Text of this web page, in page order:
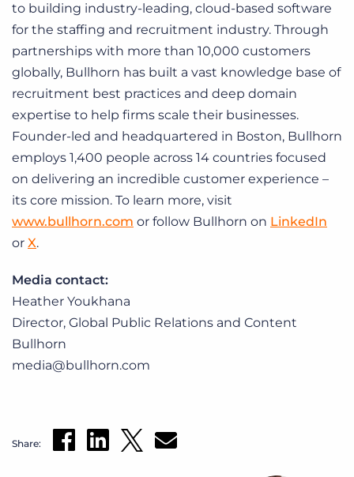
to building industry-leading, cloud-based software
for the staffing and recruitment industry. Through
partnerships with more than 10,000 customers
globally, Bullhorn has built a vast knowledge base of
recruitment best practices and deep domain
expertise to help firms scale their businesses.
Founder-led and headquartered in Boston, Bullhorn
employs 1,400 people across 14 countries focused
on delivering an incredible customer experience –
its core mission. To learn more, visit
www.bullhorn.com or follow Bullhorn on LinkedIn
or X.
Media contact:
Heather Youkhana
Director, Global Public Relations and Content
Bullhorn
media@bullhorn.com
Share: